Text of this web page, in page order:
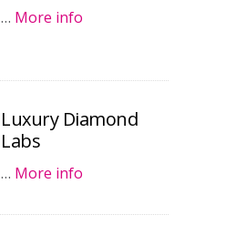
… More info
Luxury Diamond
Labs
… More info